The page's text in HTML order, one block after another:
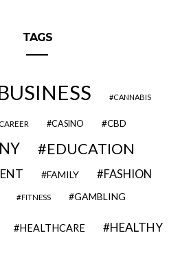
TAGS
CANNABIS
CAREER CASINO CBD
EDUCATION
FAMILY FASHION
FITNESS GAMBLING
HEALTHCARE HEALTHY